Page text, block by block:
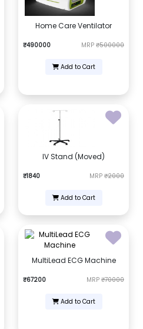
Home Care Ventilator
₹490000 MRP ₹500000
Add to Cart
IV Stand (Moved)
₹1840 MRP ₹2000
Add to Cart
MultiLead ECG Machine
₹67200 MRP ₹70000
Add to Cart